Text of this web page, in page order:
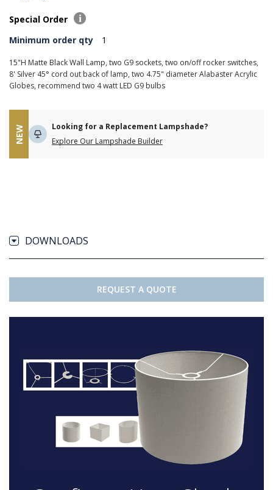
Special Order
Minimum order qty
1
15"H Matte Black Wall Lamp, two G9 sockets, two on/off rocker switches,
8' Silver 45° cord out back of lamp, two 4.75" diameter Alabaster Acrylic
Globes, recommend two 4 watt LED G9 bulbs
NEW
Looking for a Replacement Lampshade?
Explore Our Lampshade Builder
DOWNLOADS
REQUEST A QUOTE